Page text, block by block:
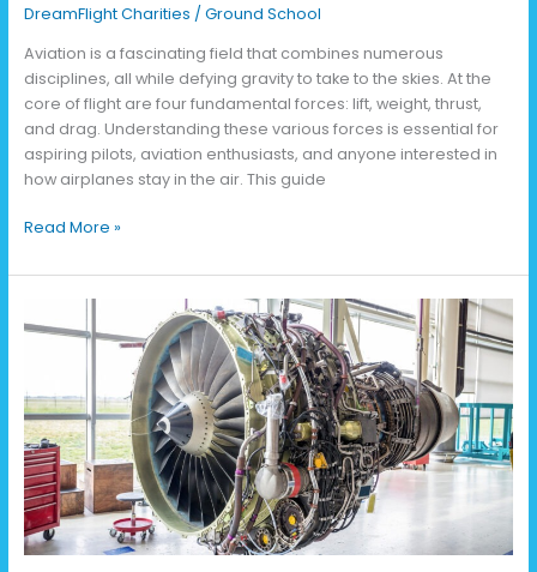
DreamFlight Charities / Ground School
Aviation is a fascinating field that combines numerous
disciplines, all while defying gravity to take to the skies. At the
core of flight are four fundamental forces: lift, weight, thrust,
and drag. Understanding these various forces is essential for
aspiring pilots, aviation enthusiasts, and anyone interested in
how airplanes stay in the air. This guide
Read More »
Bridges:
with
Other
Disciplines